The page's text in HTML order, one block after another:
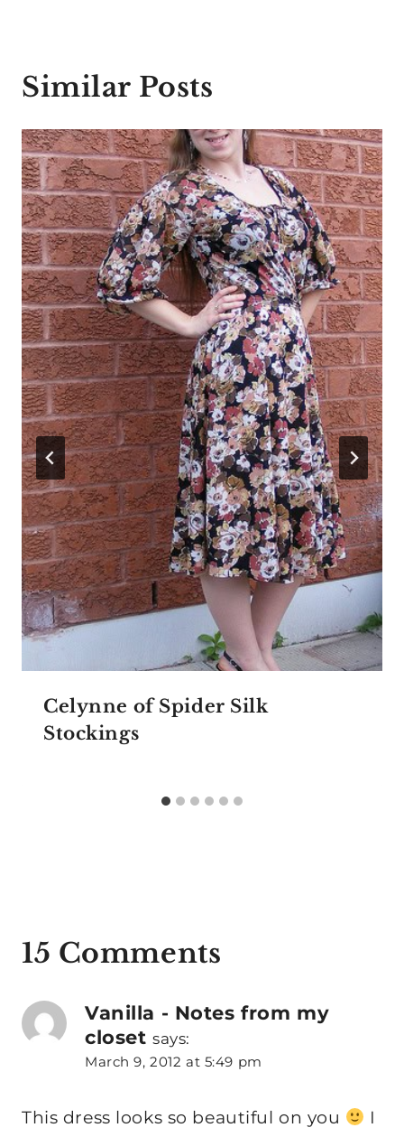
Similar Posts
Celynne of Spider Silk
Stockings
15 Comments
Vanilla - Notes from my
closet says:
March 9, 2012 at 5:49 pm
This dress looks so beautiful on you
I